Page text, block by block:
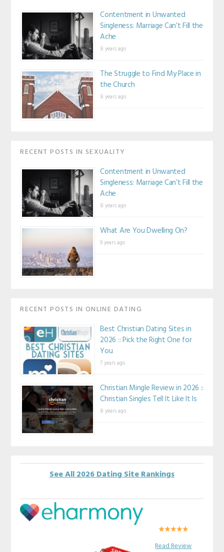
Contentment in Unwanted
Singleness: Marriage Can’t Fill the
Ache
8 years ago
The Struggle to Find My Place in
the Church
8 years ago
RECENT POSTS IN SEXUALITY
Contentment in Unwanted
Singleness: Marriage Can’t Fill the
Ache
8 years ago
What Are You Dwelling On?
9 years ago
RECENT POSTS IN ONLINE DATING
Best Christian Dating Sites in
2026 :: Pick the Right One for
You
7 years ago
Christian Mingle Review in 2026 ::
Christian Singles Tell It Like It Is
8 years ago
See All 2026 Dating Site Rankings
Read Review